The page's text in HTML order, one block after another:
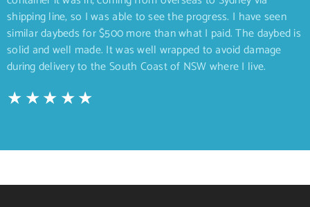
shipping line, so I was able to see the progress. I have seen
similar daybeds for $500 more than what I paid. The daybed is
solid and well made. It was well wrapped to avoid damage
during delivery to the South Coast of NSW where I live.